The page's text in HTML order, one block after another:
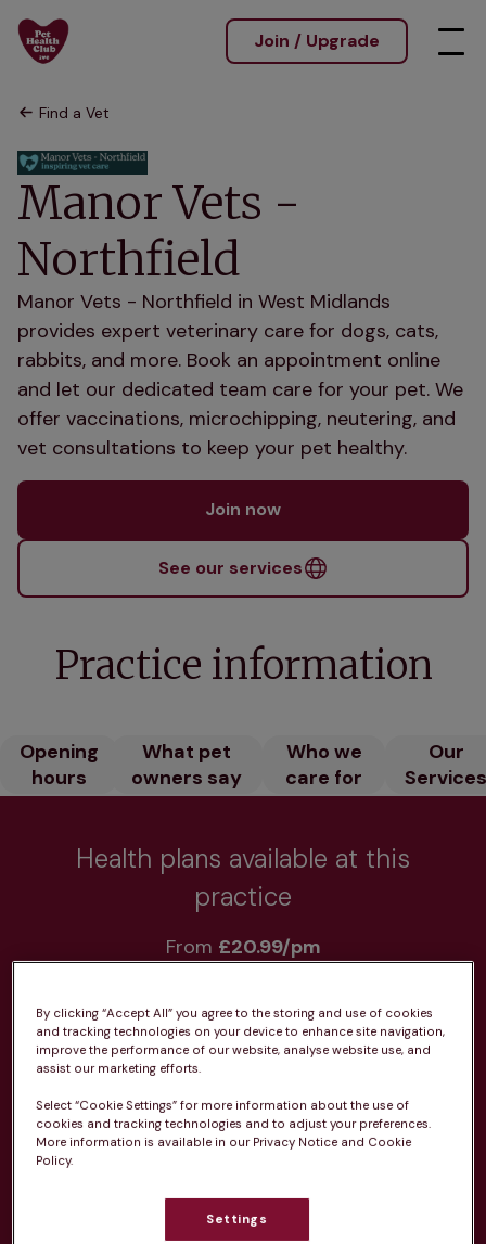
Join / Upgrade
Find a Vet
Manor Vets -
Northfield
Manor Vets - Northfield in West Midlands
provides expert veterinary care for dogs, cats,
rabbits, and more. Book an appointment online
and let our dedicated team care for your pet. We
offer vaccinations, microchipping, neutering, and
vet consultations to keep your pet healthy.
Join now
See our services
Practice information
Opening
hours
What pet
owners say
Who we
care for
Our
Health plans available at this
practice
From £20.99/pm
Routine vaccinations
By clicking “Accept All” you agree to the storing and use of cookies
and tracking technologies on your device to enhance site navigation,
improve the performance of our website, analyse website use, and
assist our marketing efforts.
Select “Cookie Settings” for more information about the use of
cookies and tracking technologies and to adjust your preferences.
More information is available in our Privacy Notice and Cookie
Policy.
Settings